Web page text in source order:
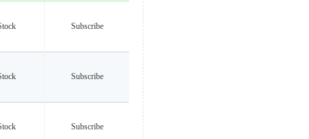
Subscribe
Subscribe
Subscribe